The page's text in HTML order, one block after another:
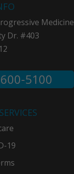
Medicine
Dr. #403
5100
19
s